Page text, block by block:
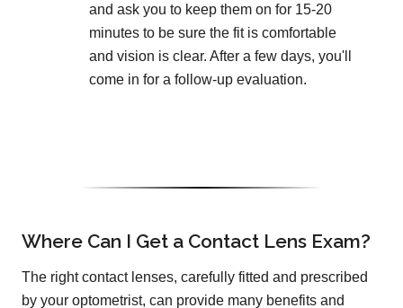
and ask you to keep them on for 15-20
minutes to be sure the fit is comfortable
and vision is clear. After a few days, you'll
come in for a follow-up evaluation.
Where Can I Get a Contact Lens Exam?
The right contact lenses, carefully fitted and prescribed
by your optometrist, can provide many benefits and